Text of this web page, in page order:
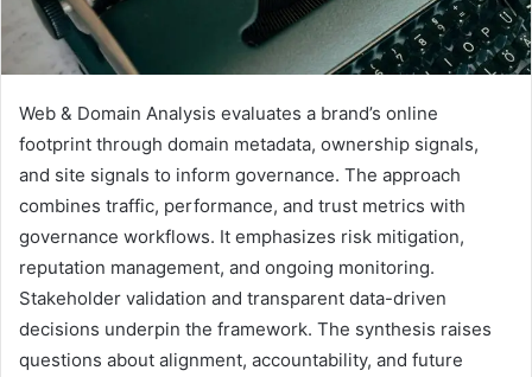
Web & Domain Analysis evaluates a brand’s online
footprint through domain metadata, ownership signals,
and site signals to inform governance. The approach
combines traffic, performance, and trust metrics with
governance workflows. It emphasizes risk mitigation,
reputation management, and ongoing monitoring.
Stakeholder validation and transparent data-driven
decisions underpin the framework. The synthesis raises
questions about alignment, accountability, and future